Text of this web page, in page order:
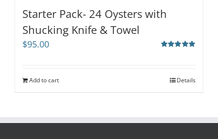
Starter Pack- 24 Oysters with
Shucking Knife & Towel
$95.00
Add to cart Details